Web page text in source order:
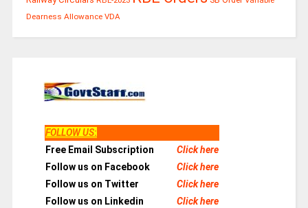
Dearness Allowance VDA
FOLLOW US:
Free Email Subscription
Click here
Follow us on Facebook
Click here
Follow us on Twitter
Click here
Follow us on Linkedin
Click here